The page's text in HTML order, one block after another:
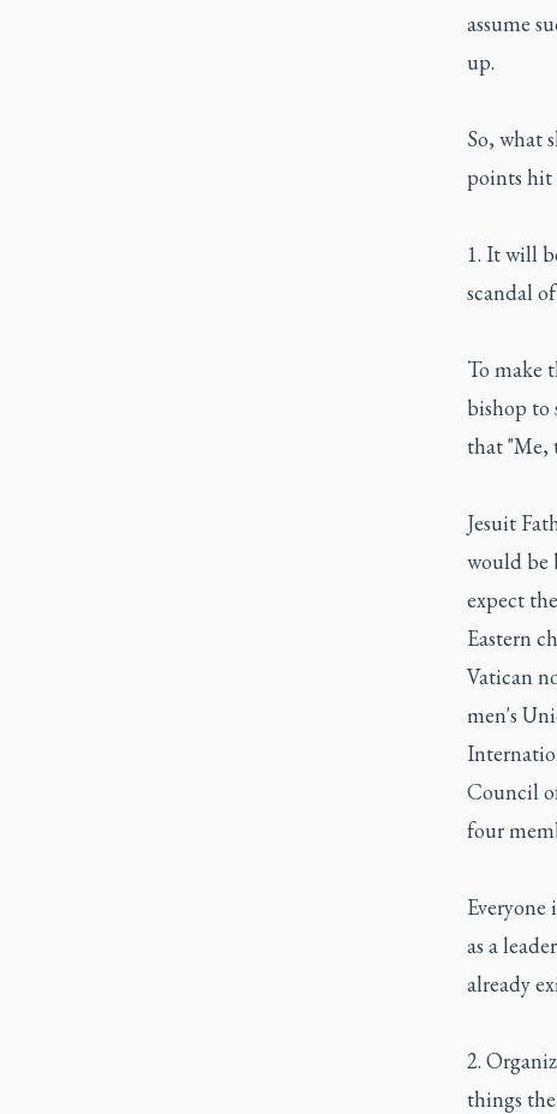
assume
up.
So, what
points hit
1. It will
scandal
To make
bishop to
that "Me,
Jesuit
would be
expect
Eastern
Vatican
men's
Council
four
as a
already
2.
things